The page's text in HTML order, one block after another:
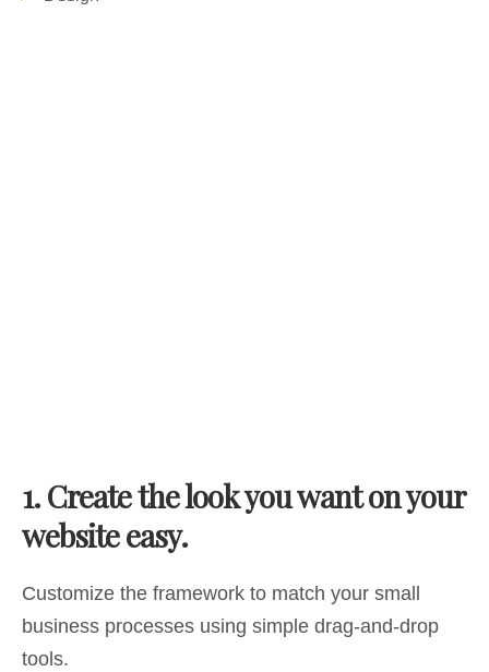
1.Create the look you want on your
website easy.
Customize the framework to match your small
business processes using simple drag-and-drop
tools.